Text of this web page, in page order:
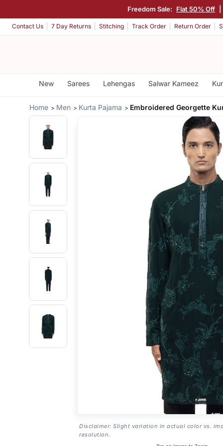
Freedom Sale: Flat 50% Off
Contact Us 7 Day Returns Stitching Track Order Return Order
New Sarees Lehengas Salwar Kameez
Home Men Kurta Pajama Embroidered Georgette
Disclaimer: Slight variation in actual color vs.
resolution.